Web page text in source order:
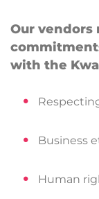
Our
with the
Business
Human